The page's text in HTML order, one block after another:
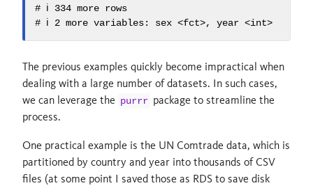
# ℹ 334 more rows
# ℹ 2 more variables: sex <fct>, year <int>
The previous examples quickly become impractical when
dealing with a large number of datasets. In such cases,
we can leverage the purrr package to streamline the
process.
One practical example is the UN Comtrade data, which is
partitioned by country and year into thousands of CSV
files (at some point I saved those as RDS to save disk